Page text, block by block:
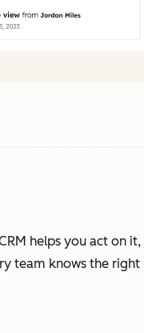
helps you act on
team knows the right